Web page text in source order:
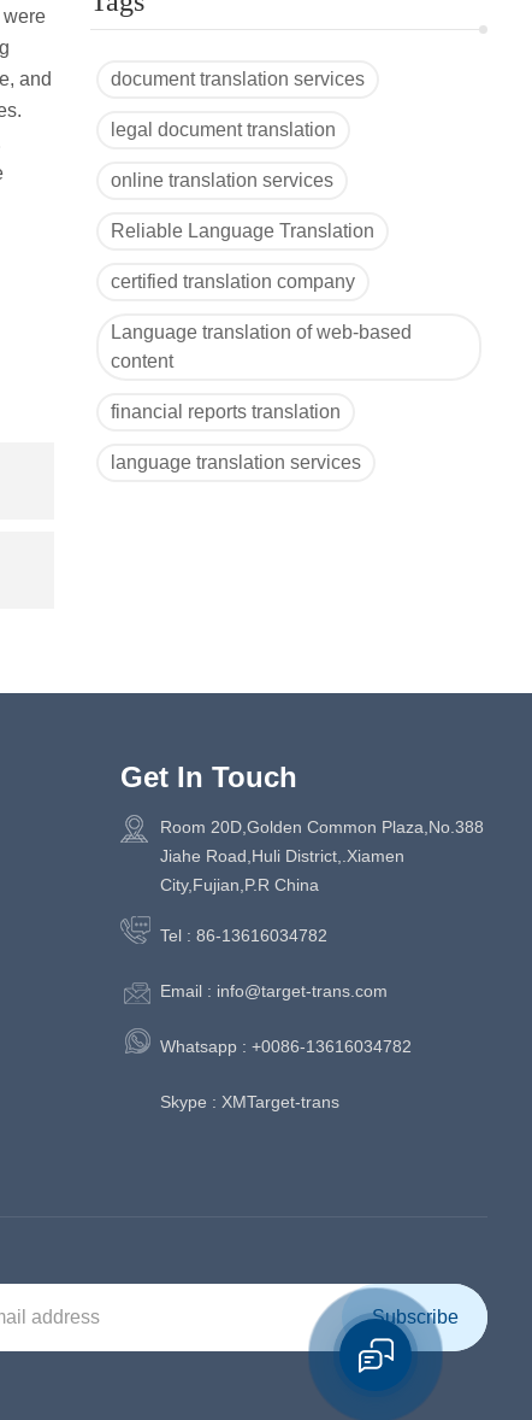
document translation services
legal document translation
online translation services
Reliable Language Translation
certified translation company
Language translation of web-based
content
financial reports translation
language translation services
were
and
Get In Touch
Room 20D,Golden Common Plaza,No.388
Jiahe Road,Huli District,.Xiamen
City,Fujian,P.R China
Tel :86-13616034782
Email : info@target-trans.com
Whatsapp :+0086-13616034782
Skype : XMTarget-trans